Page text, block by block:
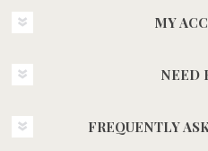
MY
NEED
FREQUENTLY